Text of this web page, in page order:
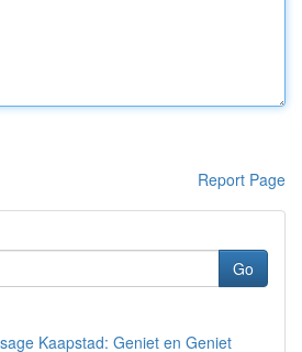
Report Page
Go
Kaapstad: Geniet en Geniet